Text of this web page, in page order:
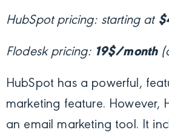
HubSpot pricing: starting at
Flodesk pricing: 19$/month
HubSpot has a powerful,
marketing feature. However,
an email marketing tool. It